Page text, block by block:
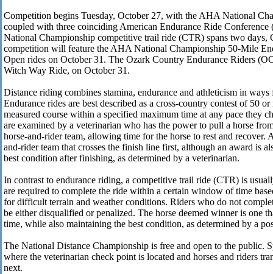
Competition begins Tuesday, October 27, with the AHA National
coupled with three coinciding American Endurance Ride
National Championship competitive trail ride (CTR) spans two days,
competition will feature the AHA National Championship 50-Mile
Open rides on October 31. The Ozark Country Endurance Riders
Witch Way Ride, on October 31.
Distance riding combines stamina, endurance and athleticism in
Endurance rides are best described as a cross-country contest of 50
measured course within a specified maximum time at any pace they
are examined by a veterinarian who has the power to pull a horse
horse-and-rider team, allowing time for the horse to rest and recover.
and-rider team that crosses the finish line first, although an award is
best condition after finishing, as determined by a veterinarian.
In contrast to endurance riding, a competitive trail ride (CTR) is
are required to complete the ride within a certain window of time
for difficult terrain and weather conditions. Riders who do not
be either disqualified or penalized. The horse deemed winner is one
time, while also maintaining the best condition, as determined by a
The National Distance Championship is free and open to the public.
where the veterinarian check point is located and horses and riders
next.